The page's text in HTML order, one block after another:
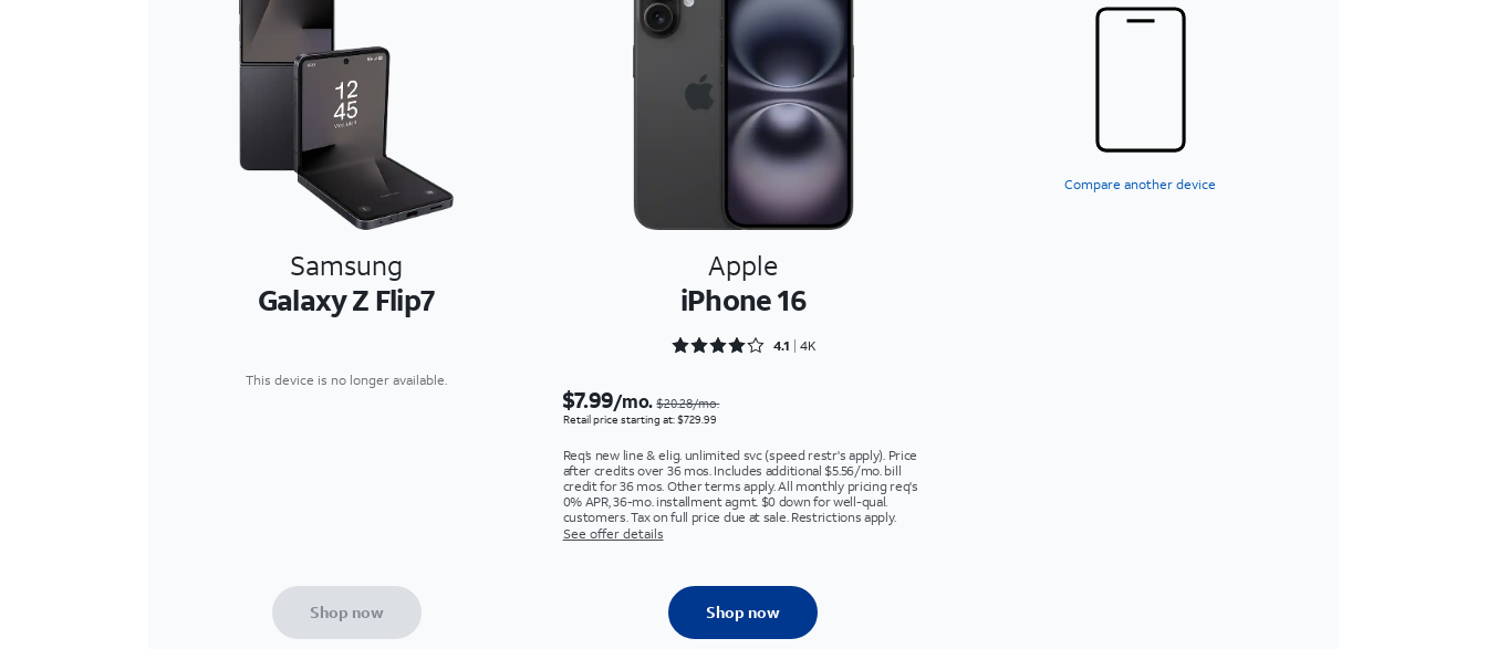
Compare another device
Samsung
Galaxy Z Flip7
Apple
iPhone 16
Rated 4.1636 out of 5
4.1 4K
This device is no longer available.
$7.99/mo.$20.28/mo.
Retail price starting at: $729.99
Req’s new line & elig. unlimited svc (speed restr's apply). Price
after credits over 36 mos. Includes additional $5.56/mo. bill
credit for 36 mos. Other terms apply. All monthly pricing req's
0% APR, 36-mo. installment agmt. $0 down for well-qual.
customers. Tax on full price due at sale. Restrictions apply.
See offer details
Shop now Shop now